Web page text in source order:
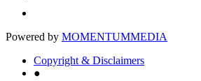
Powered by MOMENTUMMEDIA
Copyright & Disclaimers
●